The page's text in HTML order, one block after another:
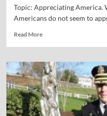
Topic: Appreciating America.
Americans do not seem to
Read MoreRead
Vocal
Point-
William
J.
Federer